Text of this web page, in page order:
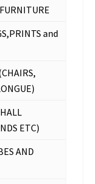
and
ETC)
AND